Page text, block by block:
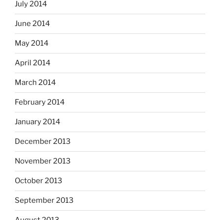
July 2014
June 2014
May 2014
April 2014
March 2014
February 2014
January 2014
December 2013
November 2013
October 2013
September 2013